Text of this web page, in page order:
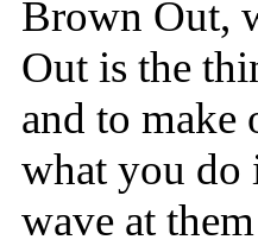
Brown Out,
Out is the
and to make
what you do
wave at